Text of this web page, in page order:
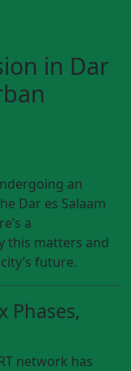
in Dar
an
Dar es Salaam
a
this matters and
future.
Phases,
network has